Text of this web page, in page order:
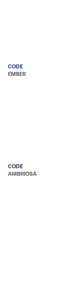
CODE
EMBER
CODE
AMBRIOSA